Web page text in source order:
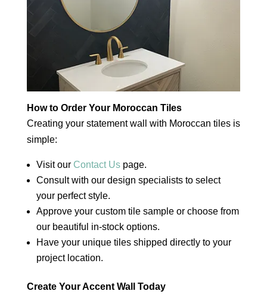
How to Order Your Moroccan Tiles
Creating your statement wall with Moroccan tiles is
simple:
Visit our Contact Uspage.
Consult with our design specialists to select
your perfect style.
Approve your custom tile sample or choose from
our beautiful in-stock options.
Have your unique tiles shipped directly to your
project location.
Create Your Accent Wall Today